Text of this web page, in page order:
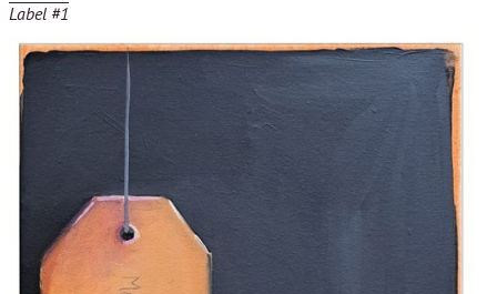
Label #1